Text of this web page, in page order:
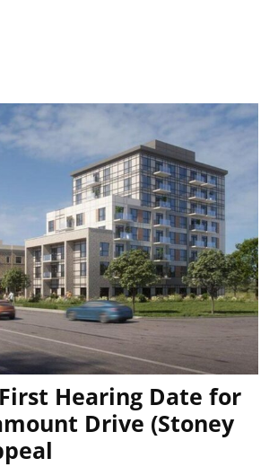
Hearing Date for
Drive (Stoney